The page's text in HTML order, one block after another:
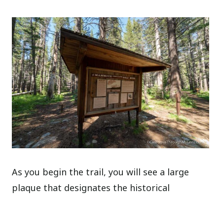
As you begin the trail, you will see a large
plaque that designates the historical